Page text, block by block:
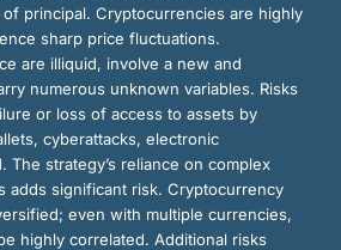
principal. Cryptocurrencies are highly
sharp price fluctuations.
are illiquid, involve a new and
numerous unknown variables. Risks
or loss of access to assets by
cyberattacks, electronic
The strategy’s reliance on complex
adds significant risk. Cryptocurrency
even with multiple currencies,
highly correlated. Additional risks